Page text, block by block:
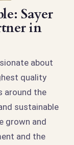
Sayer
in
about
quality
around the
sustainable
grown and
and the